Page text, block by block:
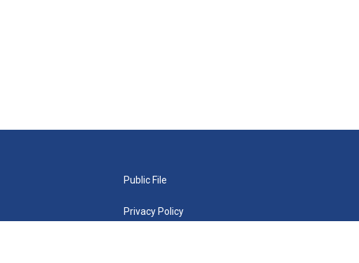
Public File
Privacy Policy